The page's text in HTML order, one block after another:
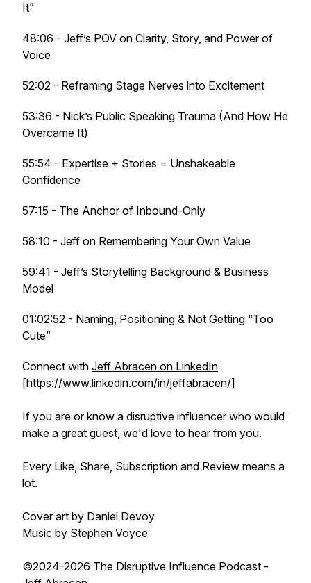
It”
48:06 - Jeff’s POV on Clarity, Story, and Power of
Voice
52:02 - Reframing Stage Nerves into Excitement
53:36 - Nick’s Public Speaking Trauma (And How He
Overcame It)
55:54 - Expertise + Stories = Unshakeable
Confidence
57:15 - The Anchor of Inbound-Only
58:10 - Jeff on Remembering Your Own Value
59:41 - Jeff’s Storytelling Background & Business
Model
01:02:52 - Naming, Positioning & Not Getting “Too
Cute”
Connect with Jeff Abracen on LinkedIn
[https://www.linkedin.com/in/jeffabracen/]
If you are or know a disruptive influencer who would
make a great guest, we'd love to hear from you.
Every Like, Share, Subscription and Review means a
lot.
Cover art by Daniel Devoy
Music by Stephen Voyce
©2024-2026 The Disruptive Influence Podcast -